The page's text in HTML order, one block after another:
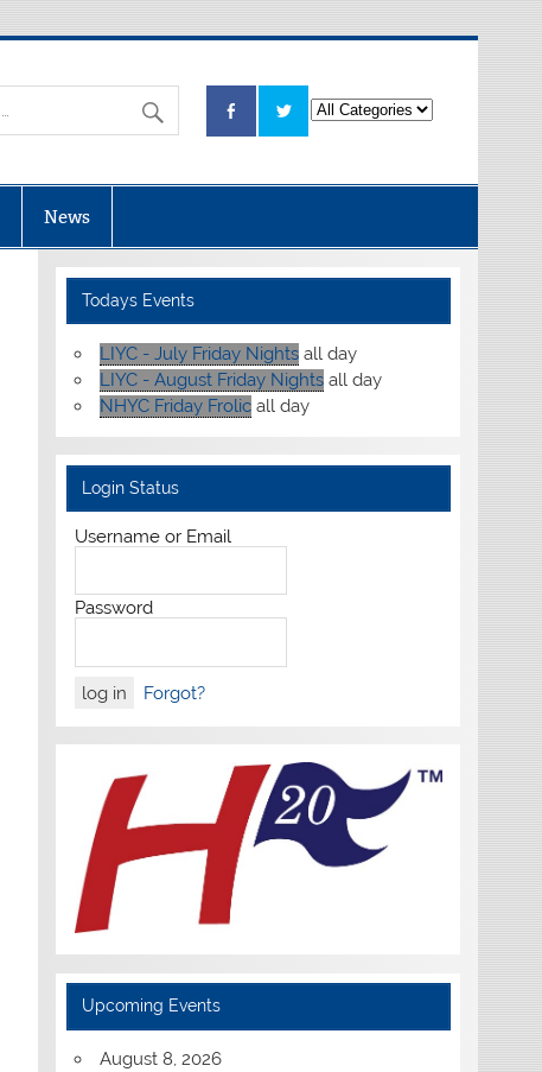
News
Todays Events
LIYC - July Friday Nights all day
LIYC - August Friday Nights all day
NHYC Friday Frolic all day
Login Status
Username or Email
Password
Forgot?
Upcoming Events
August 8, 2026